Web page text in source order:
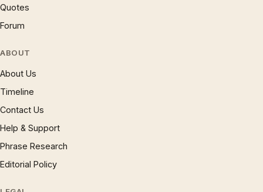
Quotes
Forum
ABOUT
About Us
Timeline
Contact Us
Help & Support
Phrase Research
Editorial Policy